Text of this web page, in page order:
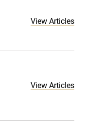
View Articles
View Articles